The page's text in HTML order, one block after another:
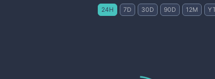
24H 7D 30D 90D 12M